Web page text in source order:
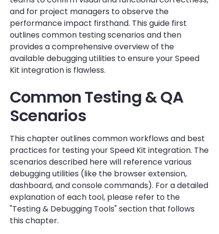
and for project managers to observe the
performance impact firsthand. This guide first
outlines common testing scenarios and then
provides a comprehensive overview of the
available debugging utilities to ensure your Speed
Kit integration is flawless.
Common Testing & QA
Scenarios
This chapter outlines common workflows and best
practices for testing your Speed Kit integration. The
scenarios described here will reference various
debugging utilities (like the browser extension,
dashboard, and console commands). For a detailed
explanation of each tool, please refer to the
"Testing & Debugging Tools" section that follows
this chapter.